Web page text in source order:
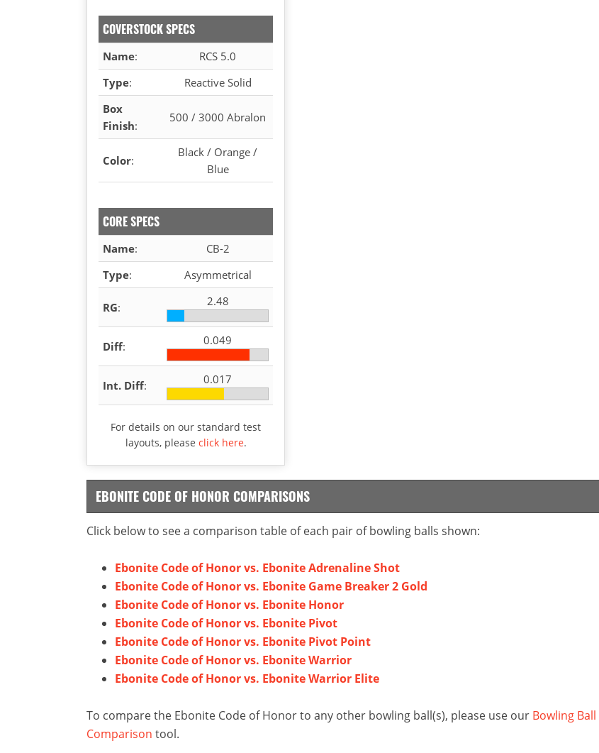
COVERSTOCK SPECS
Name:
RCS 5.0
Type:
Reactive Solid
Box
Finish:
500 / 3000 Abralon
Color:
Black / Orange /
Blue
CORE SPECS
Name:
CB-2
Type: Asymmetrical
RG: 2.48
Diff: 0.049
Int. Diff: 0.017
For details on our standard test
layouts, please click here.
EBONITE CODE OF HONOR COMPARISONS
Click below to see a comparison table of each pair of bowling balls shown:
Ebonite Code of Honor vs. Ebonite Adrenaline Shot
Ebonite Code of Honor vs. Ebonite Game Breaker 2 Gold
Ebonite Code of Honor vs. Ebonite Honor
Ebonite Code of Honor vs. Ebonite Pivot
Ebonite Code of Honor vs. Ebonite Pivot Point
Ebonite Code of Honor vs. Ebonite Warrior
Ebonite Code of Honor vs. Ebonite Warrior Elite
To compare the Ebonite Code of Honor to any other bowling ball(s), please use our Bowling Ball
Comparison tool.